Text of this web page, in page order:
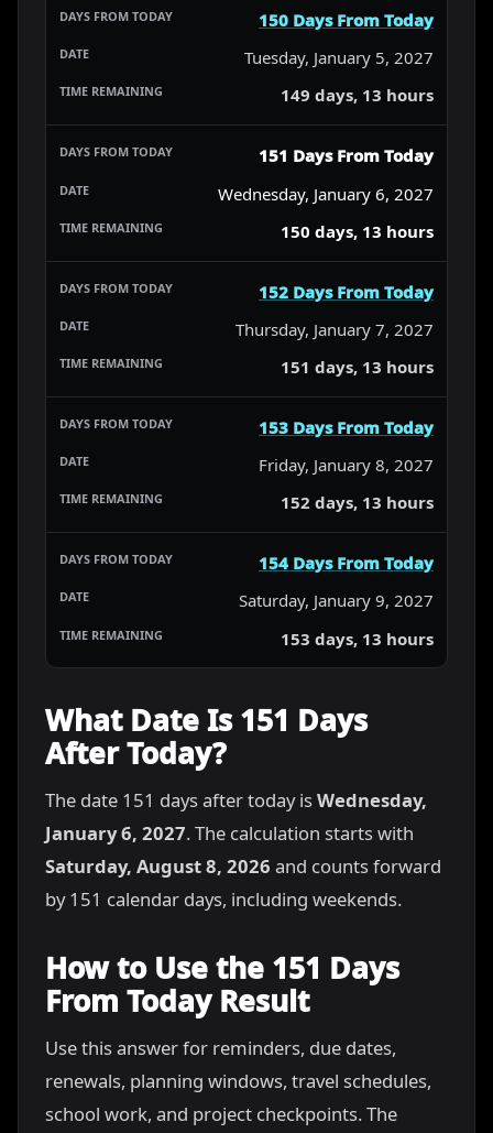
150 Days From Today
Tuesday, January 5, 2027
149 days, 13 hours
151 Days From Today
Wednesday, January 6, 2027
150 days, 13 hours
152 Days From Today
Thursday, January 7, 2027
151 days, 13 hours
153 Days From Today
Friday, January 8, 2027
152 days, 13 hours
154 Days From Today
Saturday, January 9, 2027
153 days, 13 hours
What Date Is 151 Days
After Today?
The date 151 days after today isWednesday,
January 6, 2027. The calculation starts with
Saturday, August 8, 2026 and counts forward
by 151 calendar days, including weekends.
How to Use the 151 Days
From Today Result
Use this answer for reminders, due dates,
renewals, planning windows, travel schedules,
school work, and project checkpoints. The